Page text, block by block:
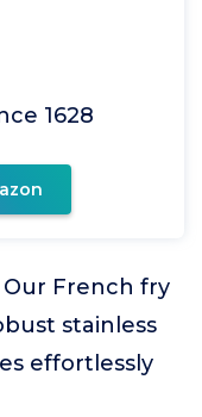
1628
Our French fry
stainless
effortlessly